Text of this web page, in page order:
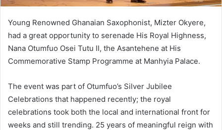
Young Renowned Ghanaian Saxophonist, Mizter Okyere,
had a great opportunity to serenade His Royal Highness,
Nana Otumfuo Osei Tutu II, the Asantehene at His
Commemorative Stamp Programme at Manhyia Palace.
The event was part of Otumfuo’s Silver Jubilee
Celebrations that happened recently; the royal
celebrations took both the local and international front for
weeks and still trending. 25 years of meaningful reign with